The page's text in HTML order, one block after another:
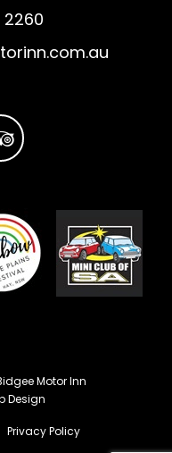
2260
Motor Inn
Design
Privacy Policy